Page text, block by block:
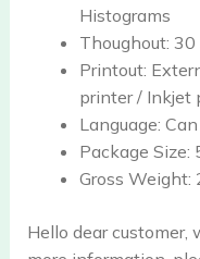
Histograms
Thoughout: 30
Printout:
printer / Inkjet
Language:
Package Size:
Gross Weight:
Hello dear customer,